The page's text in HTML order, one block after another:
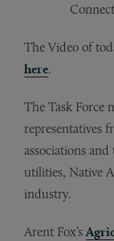
The Video of
here.
The Task Force
representatives
associations
utilities, Native
industry.
Arent Fox’s